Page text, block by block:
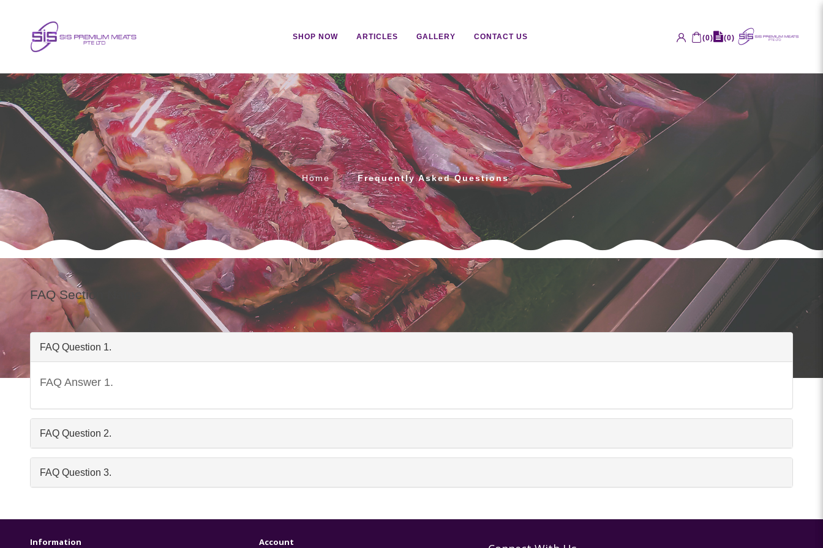
Frequently Asked Questions
SHOP NOW ARTICLES GALLERY CONTACT US (0) (0)
Frequently Asked Questions
Home Frequently Asked Questions
FAQ Section Name
FAQ Question 1.
FAQ Answer 1.
FAQ Question 2.
FAQ Question 3.
Information Account